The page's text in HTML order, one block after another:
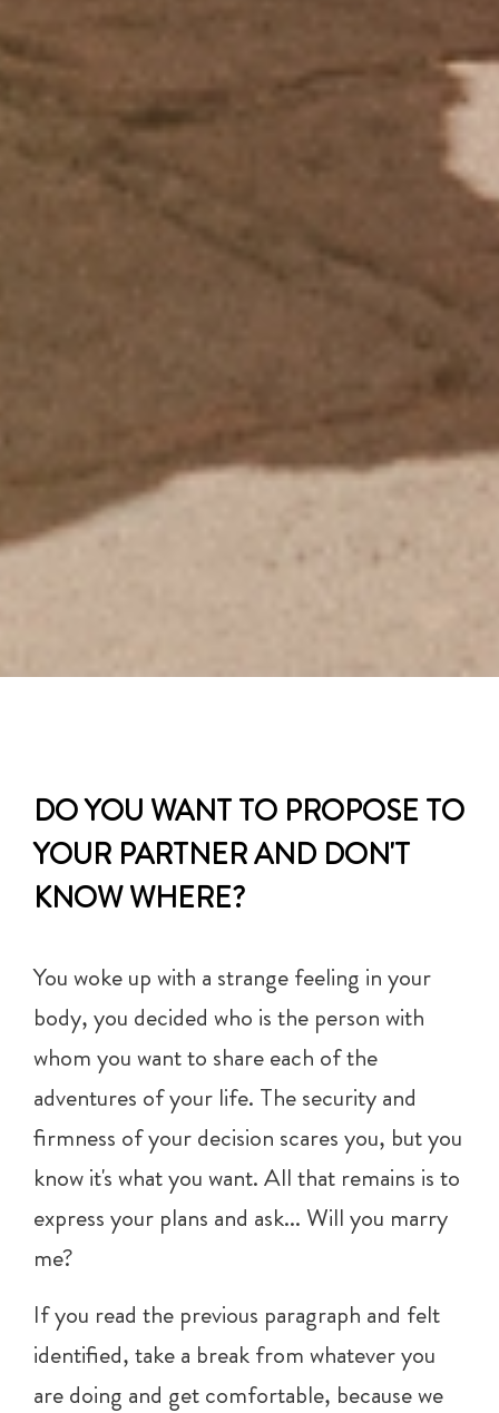
DO YOU WANT TO PROPOSE TO
YOUR PARTNER AND DON'T
KNOW WHERE?
You woke up with a strange feeling in your
body, you decided who is the person with
whom you want to share each of the
adventures of your life. The security and
firmness of your decision scares you, but you
know it's what you want. All that remains is to
express your plans and ask... Will you marry
me?
If you read the previous paragraph and felt
identified, take a break from whatever you
are doing and get comfortable, because we